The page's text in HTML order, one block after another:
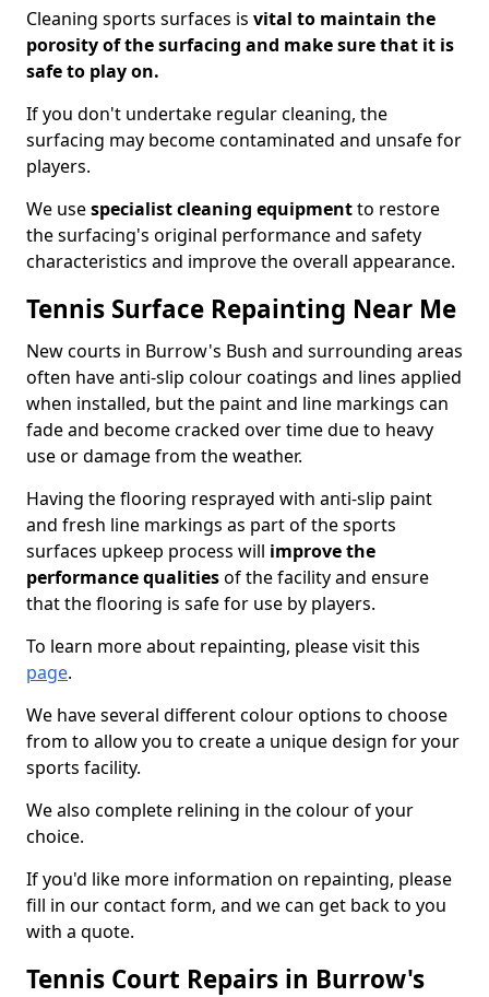
Cleaning sports surfaces is vital to maintain the
porosity of the surfacing and make sure that it is
safe to play on.
If you don't undertake regular cleaning, the
surfacing may become contaminated and unsafe for
players.
We usespecialist cleaning equipmentto restore
the surfacing's original performance and safety
characteristics and improve the overall appearance.
Tennis Surface Repainting Near Me
New courts in Burrow's Bush and surrounding areas
often have anti-slip colour coatings and lines applied
when installed, but the paint and line markings can
fade and become cracked over time due to heavy
use or damage from the weather.
Having the flooring resprayed with anti-slip paint
and fresh line markings as part of the sports
surfaces upkeep process will improve the
performance qualitiesof the facility and ensure
that the flooring is safe for use by players.
To learn more about repainting, please visit this
page.
We have several different colour options to choose
from to allow you to create a unique design for your
sports facility.
We also complete relining in the colour of your
choice.
If you'd like more information on repainting, please
fill in our contact form, and we can get back to you
with a quote.
Tennis Court Repairs in Burrow's